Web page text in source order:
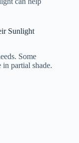
Sunlight
Some
partial shade.